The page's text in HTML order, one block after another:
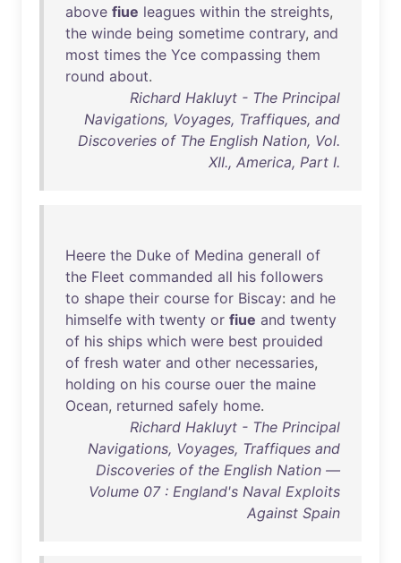
above fiue leagues within the streights,
the winde being sometime contrary, and
most times the Yce compassing them
round about.
Richard Hakluyt - The Principal
Navigations, Voyages, Traffiques, and
Discoveries of The English Nation, Vol.
XII., America, Part I.
Heere the Duke of Medina generall of
the Fleet commanded all his followers
to shape their course for Biscay: and he
himselfe with twenty or fiue and twenty
of his ships which were best prouided
of fresh water and other necessaries,
holding on his course ouer the maine
Ocean, returned safely home.
Richard Hakluyt - The Principal
Navigations, Voyages, Traffiques and
Discoveries of the English Nation —
Volume 07 : England's Naval Exploits
Against Spain